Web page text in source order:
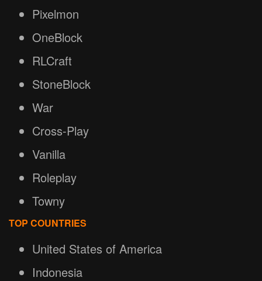
Pixelmon
OneBlock
RLCraft
StoneBlock
War
Cross-Play
Vanilla
Roleplay
Towny
TOP COUNTRIES
United States of America
Indonesia